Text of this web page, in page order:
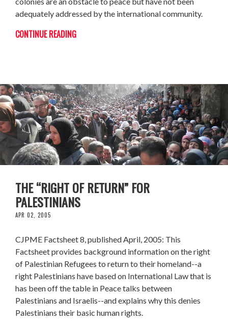
adequately addressed by the international community.
CONTINUE READING
THE “RIGHT OF RETURN” FOR
PALESTINIANS
APR 02, 2005
CJPME Factsheet 8, published April, 2005: This
Factsheet provides background information on the right
of Palestinian Refugees to return to their homeland--a
right Palestinians have based on International Law that is
has been off the table in Peace talks between
Palestinians and Israelis--and explains why this denies
Palestinians their basic human rights.